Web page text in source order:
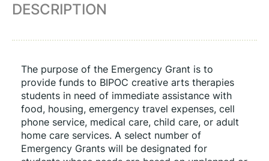
DESCRIPTION
The purpose of the Emergency Grant is to
provide funds to BIPOC creative arts therapies
students in need of immediate assistance with
food, housing, emergency travel expenses, cell
phone service, medical care, child care, or adult
home care services. A select number of
Emergency Grants will be designated for